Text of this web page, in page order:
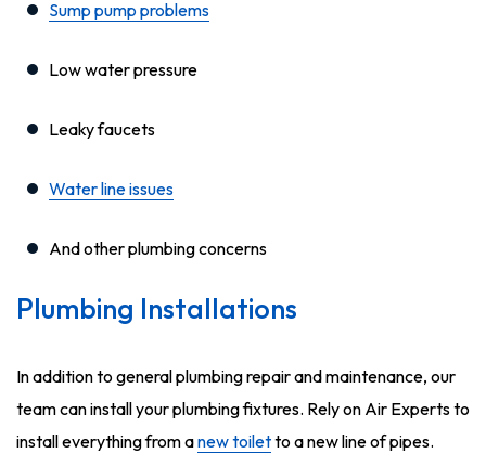
Sump pump problems
Low water pressure
Leaky faucets
Water line issues
And other plumbing concerns
Plumbing Installations
In addition to general plumbing repair and maintenance, our
team can install your plumbing fixtures. Rely on Air Experts to
install everything from anew toiletto a new line of pipes.